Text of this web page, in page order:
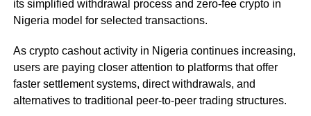
its simplified withdrawal process and zero-fee crypto in
Nigeria model for selected transactions.
As crypto cashout activity in Nigeria continues increasing,
users are paying closer attention to platforms that offer
faster settlement systems, direct withdrawals, and
alternatives to traditional peer-to-peer trading structures.